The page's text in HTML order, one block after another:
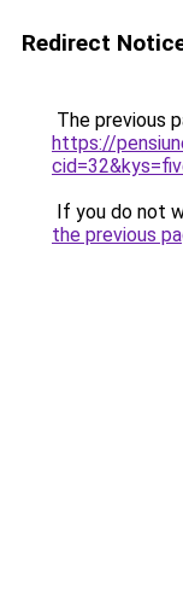
Redirect
The previous
https://
If you do not
the previous